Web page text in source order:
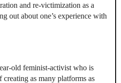
and re-victimization as a
out about one’s experience with
old feminist-activist who is
as many platforms as